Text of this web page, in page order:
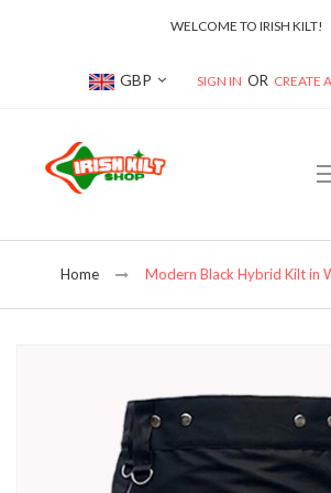
WELCOME TO IRISH KILT!
Currency
GBP SIGN IN CREATE
Home Modern Black Hybrid Kilt in